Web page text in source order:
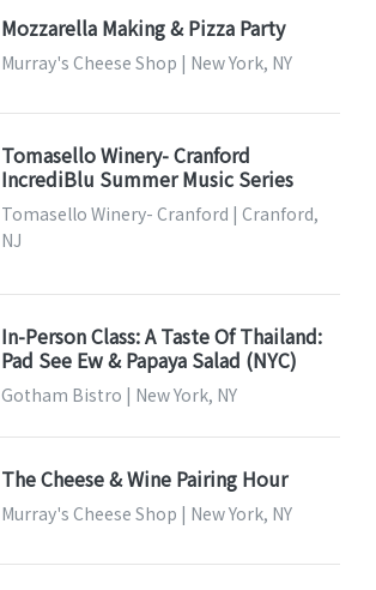
Mozzarella Making & Pizza Party
Murray's Cheese Shop | New York, NY
Tomasello Winery- Cranford
IncrediBlu Summer Music Series
Tomasello Winery- Cranford | Cranford,
NJ
In-Person Class: A Taste Of Thailand:
Pad See Ew & Papaya Salad (NYC)
Gotham Bistro | New York, NY
The Cheese & Wine Pairing Hour
Murray's Cheese Shop | New York, NY